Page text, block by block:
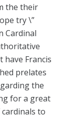
the their
try \”
Cardinal
have Francis
prelates
the
for a great
to